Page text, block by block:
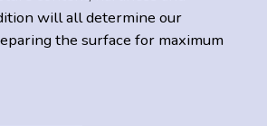
will all determine our
the surface for maximum